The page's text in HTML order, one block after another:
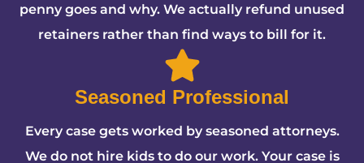
penny goes and why. We actually refund unused
retainers rather than find ways to bill for it.
Seasoned Professional
Every case gets worked by seasoned attorneys.
We do not hire kids to do our work. Your case is